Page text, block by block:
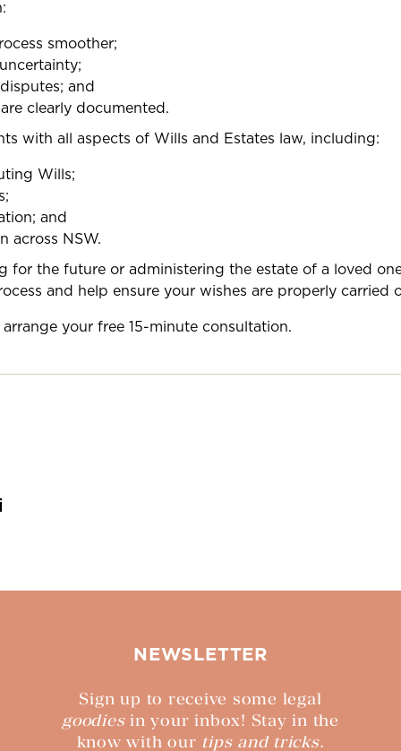
smoother;
and
clearly documented.
with all aspects of Wills and Estates law, including:
Wills;
and
across NSW.
for the future or administering the estate of a loved
and help ensure your wishes are properly carried
your free 15-minute consultation.
NEWSLETTER
Sign up to receive some legal
goodiesin your inbox! Stay in the
know with our tips and tricks.